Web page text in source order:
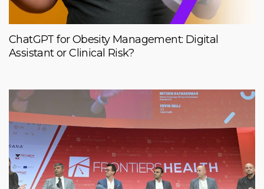
ChatGPT for Obesity Management: Digital
Assistant or Clinical Risk?